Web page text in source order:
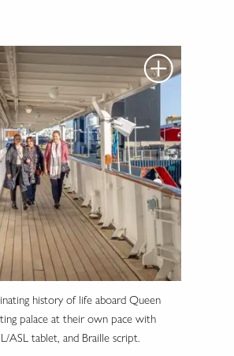
history of life aboard Queen
palace at their own pace with
ASL tablet, and Braille script.